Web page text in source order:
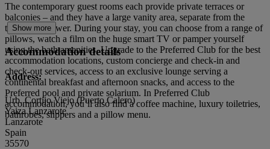
The contemporary guest rooms each provide private terraces or
balconies – and they have a large vanity area, separate from the
toilet and shower. During your stay, you can choose from a range of
pillows, watch a film on the huge smart TV or pamper yourself
using the bath amenities. Upgrade to the Preferred Club for the best
accommodation locations, custom concierge and check-in and
check-out services, access to an exclusive lounge serving a
continental breakfast and afternoon snacks, and access to the
Preferred pool and private solarium. In Preferred Club
accommodation, you’ll also find a coffee machine, luxury toiletries,
bathrobes, slippers and a pillow menu.
Show more
Accommodation details
Address:
Urb. Cortijo Viejo (Puerto Calero)
Yaiza Lanzarote
Lanzarote
Spain
35570